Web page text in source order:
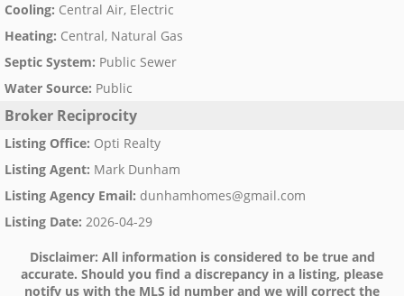
Cooling: Central Air, Electric
Heating: Central, Natural Gas
Septic System: Public Sewer
Water Source: Public
Broker Reciprocity
Listing Office: Opti Realty
Listing Agent: Mark Dunham
Listing Agency Email: dunhamhomes@gmail.com
Listing Date: 2026-04-29
Disclaimer: All information is considered to be true and
accurate. Should you find a discrepancy in a listing, please
notify us with the MLS id number and we will correct the